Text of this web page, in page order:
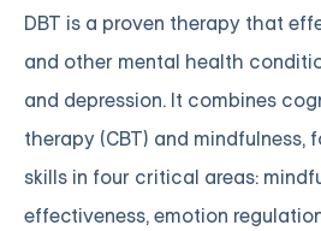
DBT is a proven therapy that
and other mental health
and depression. It combines
therapy (CBT) and mindfulness,
skills in four critical areas:
effectiveness, emotion